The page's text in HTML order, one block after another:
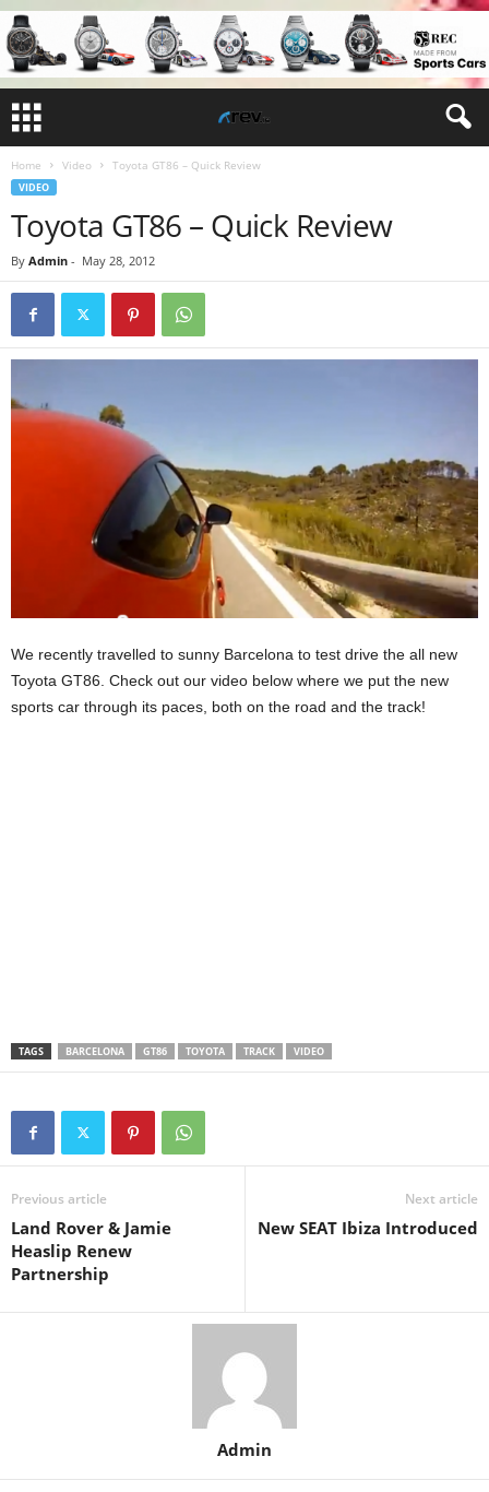
Home Video Toyota GT86 – Quick Review
VIDEO
Toyota GT86 – Quick Review
By Admin - May 28, 2012
We recently travelled to sunny Barcelona to test drive the all new
Toyota GT86. Check out our video below where we put the new
sports car through its paces, both on the road and the track!
TAGS BARCELONA GT86 TOYOTA TRACK VIDEO
Previous article
Land Rover & Jamie
Heaslip Renew
Partnership
Next article
New SEAT Ibiza Introduced
Admin